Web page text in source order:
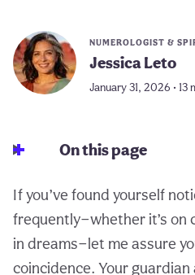
NUMEROLOGIST &
Jessica Leto
January 31, 2026 • 13
On this page
If you’ve found yourself
frequently—whether it’s on
in dreams—let me assure
coincidence. Your